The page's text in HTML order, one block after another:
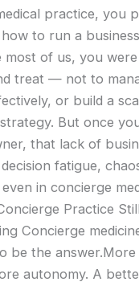
practice, you
how to run a
most of us, you
treat — not to
or build a
But once
that lack of
fatigue,
in concierge
Practice
Concierge
be the answer.More
autonomy. A